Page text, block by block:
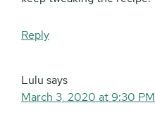
Reply
Lulu says
March 3, 2020 at 9:30 PM